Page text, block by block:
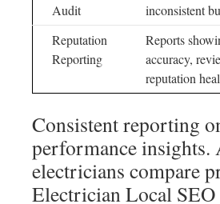
Audit
inconsistent
Reputation
Reporting
Reports
accuracy,
reputation
Consistent reporting
performance insights.
electricians compare
Electrician Local